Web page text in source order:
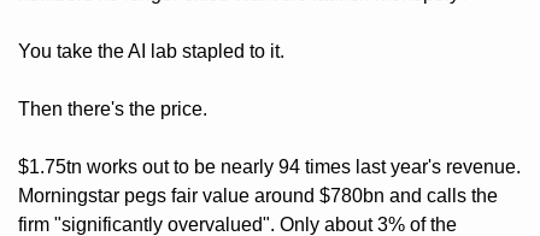
You take the AI lab stapled to it.
Then there's the price.
$1.75tn works out to be nearly 94 times last year's revenue.
Morningstar pegs fair value around $780bn and calls the
firm "significantly overvalued". Only about 3% of the